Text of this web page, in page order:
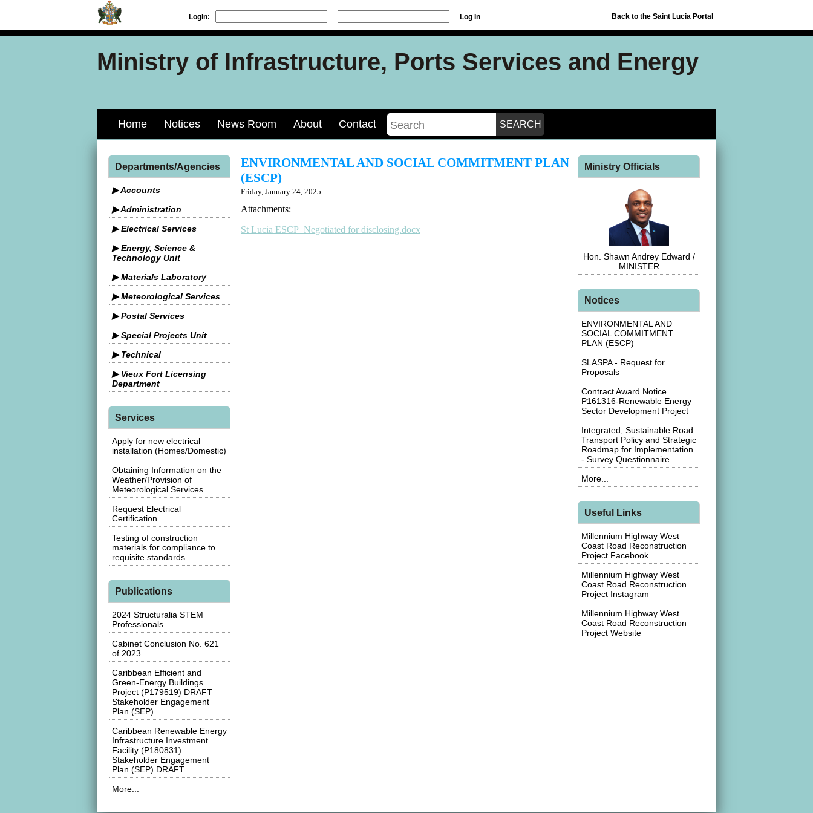
Login: Log In Back to the Saint Lucia Portal
Ministry of Infrastructure, Ports Services and Energy
Home Notices News Room About Contact
Departments/Agencies
▶ Accounts
▶ Administration
▶ Electrical Services
▶ Energy, Science &
Technology Unit
▶ Materials Laboratory
▶ Meteorological Services
▶ Postal Services
▶ Special Projects Unit
▶ Technical
▶ Vieux Fort Licensing
Department
Services
Apply for new electrical
installation (Homes/Domestic)
Obtaining Information on the
Weather/Provision of
Meteorological Services
Request Electrical
Certification
Testing of construction
materials for compliance to
requisite standards
Publications
2024 Structuralia STEM
Professionals
Cabinet Conclusion No. 621
of 2023
Caribbean Efficient and
Green-Energy Buildings
Project (P179519) DRAFT
Stakeholder Engagement
Plan (SEP)
Caribbean Renewable Energy
Infrastructure Investment
Facility (P180831)
Stakeholder Engagement
Plan (SEP) DRAFT
More...
ENVIRONMENTAL AND SOCIAL COMMITMENT PLAN
(ESCP)
Friday, January 24, 2025
Attachments:
St Lucia ESCP_Negotiated for disclosing.docx
Ministry Officials
Hon. Shawn Andrey Edward /
MINISTER
Notices
ENVIRONMENTAL AND
SOCIAL COMMITMENT
PLAN (ESCP)
SLASPA - Request for
Proposals
Contract Award Notice
P161316-Renewable Energy
Sector Development Project
Integrated, Sustainable Road
Transport Policy and Strategic
Roadmap for Implementation
- Survey Questionnaire
More...
Useful Links
Millennium Highway West
Coast Road Reconstruction
Project Facebook
Millennium Highway West
Coast Road Reconstruction
Project Instagram
Millennium Highway West
Coast Road Reconstruction
Project Website